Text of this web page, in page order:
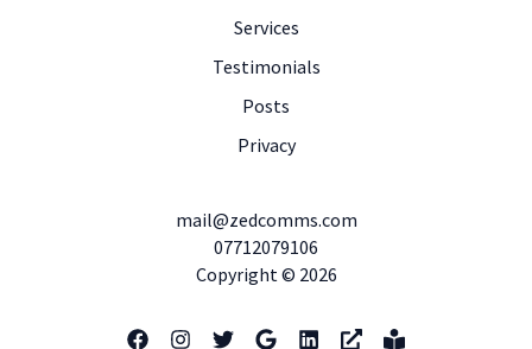
Services
Testimonials
Posts
Privacy
mail@zedcomms.com
07712079106
Copyright © 2026